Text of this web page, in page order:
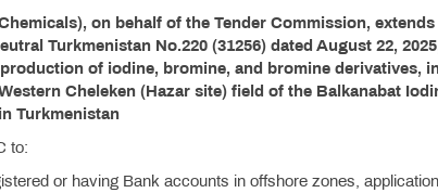
on behalf of the Tender Commission, extends
Turkmenistan No.220 (31256) dated August 22,
of iodine, bromine, and bromine derivatives,
Cheleken (Hazar site) field of the Balkanabat
in Turkmenistan
to:
or having Bank accounts in offshore zones,